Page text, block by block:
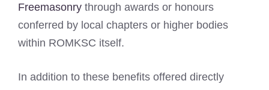
Freemasonry through awards or honours
conferred by local chapters or higher bodies
within ROMKSC itself.
In addition to these benefits offered directly